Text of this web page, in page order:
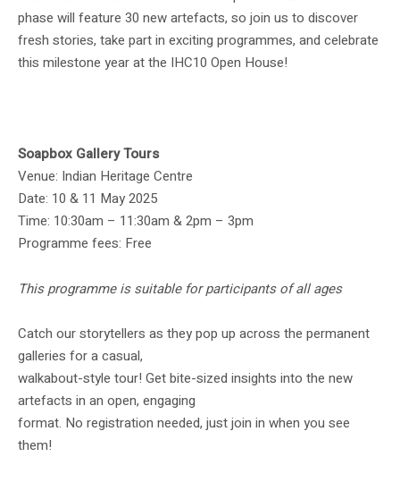
phase will feature 30 new artefacts, so join us to discover
fresh stories, take part in exciting programmes, and celebrate
this milestone year at the IHC10 Open House!
Soapbox Gallery Tours
Venue: Indian Heritage Centre
Date: 10 & 11 May 2025
Time: 10:30am – 11:30am & 2pm – 3pm
Programme fees: Free
This programme is suitable for participants of all ages
Catch our storytellers as they pop up across the permanent
galleries for a casual,
walkabout-style tour! Get bite-sized insights into the new
artefacts in an open, engaging
format. No registration needed, just join in when you see
them!